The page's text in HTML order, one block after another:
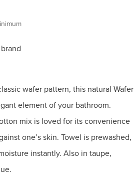
wafer pattern, this natural Wafer
element of your bathroom.
mix is loved for its convenience
one’s skin. Towel is prewashed,
instantly. Also in taupe,